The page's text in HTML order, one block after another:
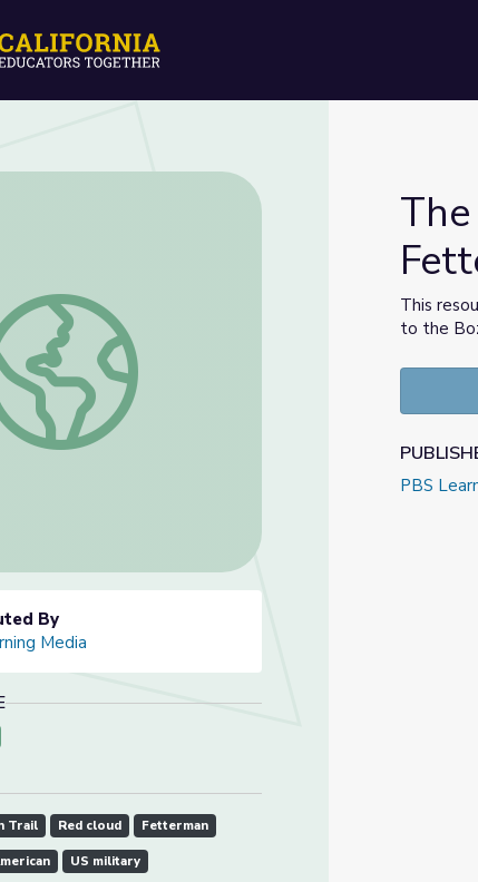
Bozeman Trail | What Was the Fetterman Massacre?
By
Media
Trail Red cloud Fetterman
US military
This
to the
PBS